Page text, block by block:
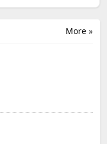
More »